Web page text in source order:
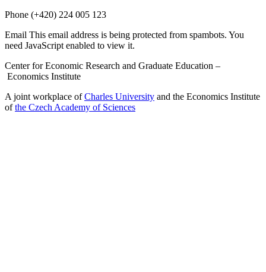
Phone (+420) 224 005 123
Email This email address is being protected from spambots. You
need JavaScript enabled to view it.
Center for Economic Research and Graduate Education –
Economics Institute
A joint workplace ofCharles University and the Economics Institute
ofthe Czech Academy of Sciences